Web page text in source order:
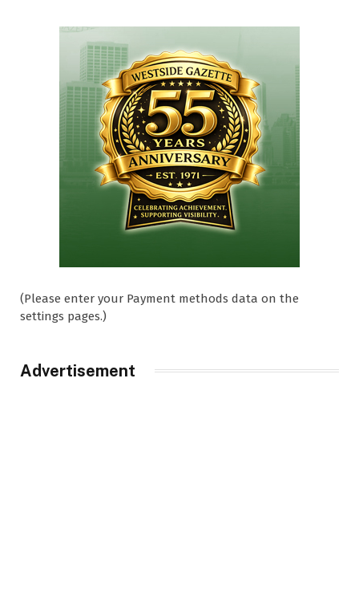
(Please enter your Payment methods data on the
settings pages.)
Advertisement